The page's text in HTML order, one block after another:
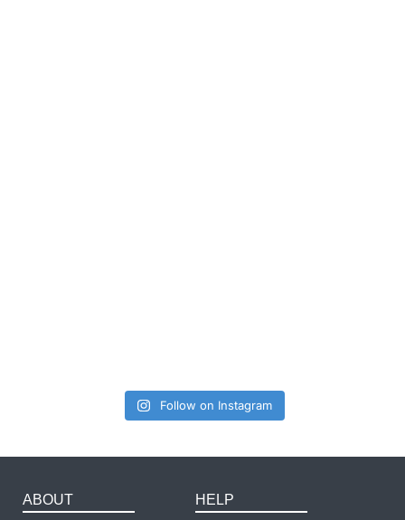
Follow on Instagram
ABOUT HELP